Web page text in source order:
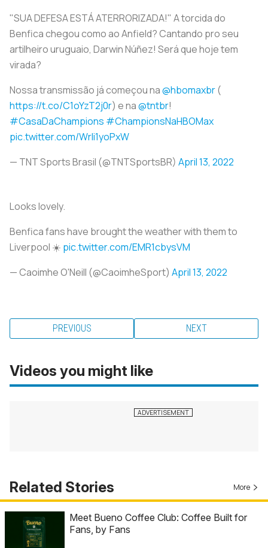
"SUA DEFESA ESTÁ ATERRORIZADA!" A torcida do
Benfica chegou como ao Anfield? Cantando pro seu
artilheiro uruguaio, Darwin Núñez! Será que hoje tem
virada?
Nossa transmissão já começou na@hbomaxbr(
https://t.co/C1oYzT2j0r) e na@tntbr!
#CasaDaChampions #ChampionsNaHBOMax
pic.twitter.com/Wrli1yoPxW
— TNT Sports Brasil (@TNTSportsBR) April 13, 2022
Looks lovely.
Benfica fans have brought the weather with them to
Liverpool ☀️ pic.twitter.com/EMR1cbysVM
— Caoimhe O'Neill (@CaoimheSport) April 13, 2022
PREVIOUS NEXT
Videos you might like
Related Stories More
Meet Bueno Coffee Club: Coffee Built for
Fans, by Fans